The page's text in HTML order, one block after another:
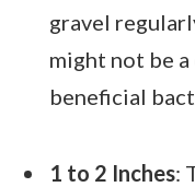
gravel
might not be a
beneficial
1 to 2 Inches: